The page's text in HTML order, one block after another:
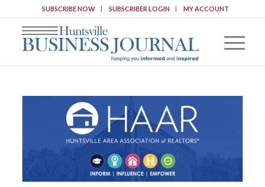
SUBSCRIBE NOW SUBSCRIBER LOGIN MY ACCOUNT